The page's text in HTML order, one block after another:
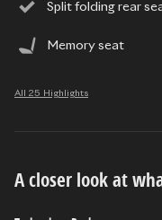
Split folding rear
Memory seat
All 25 Highlights
A closer look at